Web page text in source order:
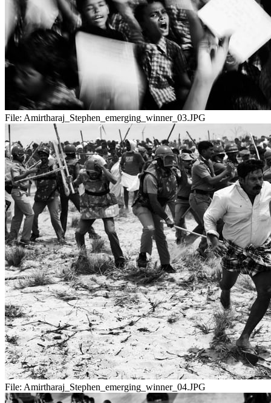
File: Amirtharaj_Stephen_emerging_winner_03.JPG
File: Amirtharaj_Stephen_emerging_winner_04.JPG